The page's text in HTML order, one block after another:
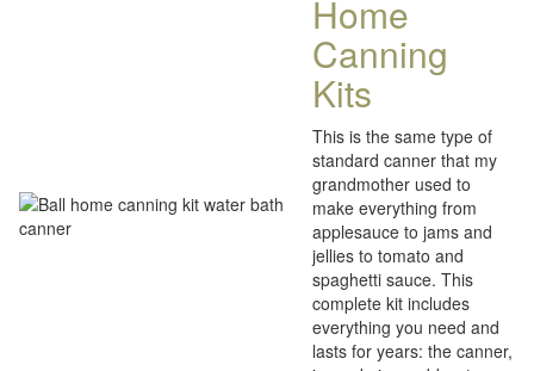
Home
Canning
Kits
This is the same type of
standard canner that my
grandmother used to
make everything from
applesauce to jams and
jellies to tomato and
spaghetti sauce. This
complete kit includes
everything you need and
lasts for years: the canner,